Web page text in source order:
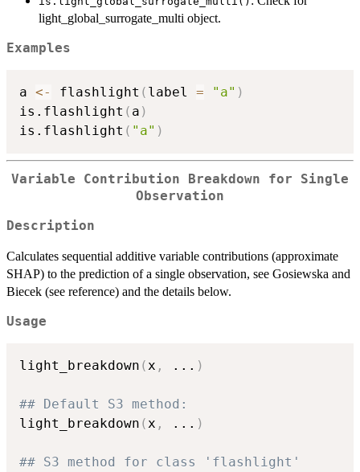
light_global_surrogate_multi object.
Examples
a <- flashlight ( label = "a" )
is.flashlight ( a )
is.flashlight ( "a" )
Variable Contribution Breakdown for Single
Observation
Description
Calculates sequential additive variable contributions (approximate
SHAP) to the prediction of a single observation, see Gosiewska and
Biecek (see reference) and the details below.
Usage
light_breakdown ( x , ... )
## Default S3 method:
light_breakdown ( x , ... )
## S3 method for class 'flashlight'